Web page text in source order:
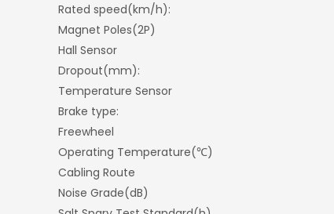
Rated speed(km/h):
Magnet Poles(2P)
Hall Sensor
Dropout(mm):
Temperature Sensor
Brake type:
Freewheel
Operating Temperature(℃)
Cabling Route
Noise Grade(dB)